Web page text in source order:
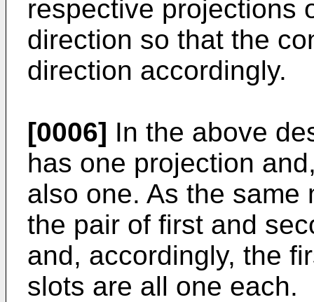
respective projections
direction so that the
direction accordingly.
[0006] In the above
has one projection
also one. As the same
the pair of first and
and, accordingly, the
slots are all one each.